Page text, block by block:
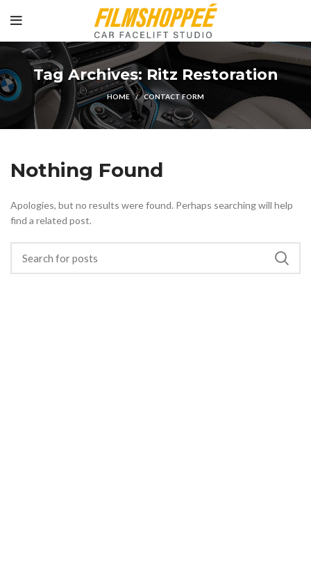
Tag Archives: Ritz Restoration
HOME CONTACT FORM
Nothing Found
Apologies, but no results were found. Perhaps searching will help
find a related post.